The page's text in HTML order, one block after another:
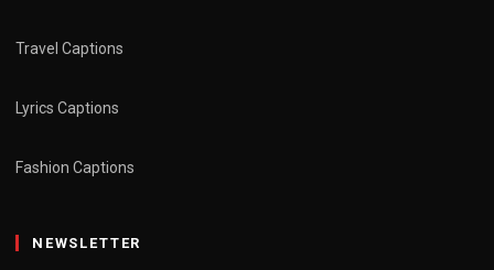
Travel Captions
Lyrics Captions
Fashion Captions
NEWSLETTER